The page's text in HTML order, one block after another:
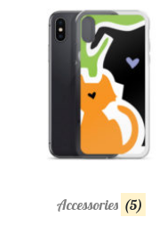
Accessories (5)